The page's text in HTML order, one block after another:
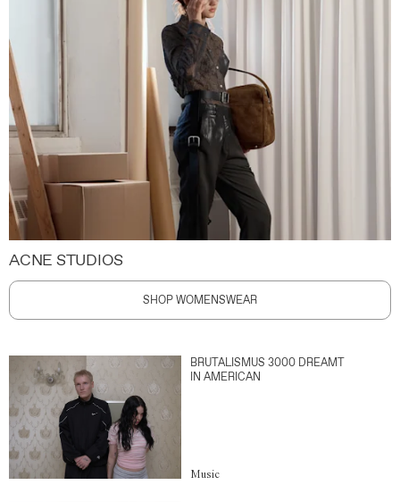
ACNE STUDIOS
SHOP WOMENSWEAR
BRUTALISMUS 3000 DREAMT
IN AMERICAN
Music